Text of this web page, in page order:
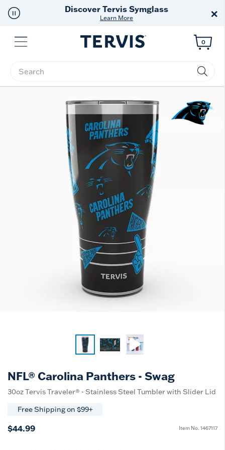
Discover Tervis Symglass
Learn More ×
Menu
Enter Keyword or Item No.
0
NFL® Carolina Panthers - Swag
30oz Tervis Traveler® - Stainless Steel Tumbler with Slider Lid
Free Shipping on $99+
$44.99 Item No. 1467117